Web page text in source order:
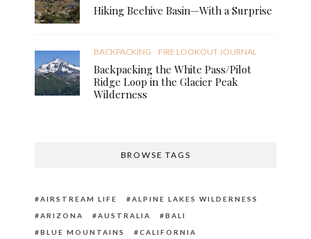
Hiking Beehive Basin—With a Surprise
BACKPACKING FIRE LOOKOUT JOURNAL
Backpacking the White Pass/Pilot
Ridge Loop in the Glacier Peak
Wilderness
BROWSE TAGS
AIRSTREAM LIFE
ALPINE LAKES WILDERNESS
ARIZONA
AUSTRALIA
BALI
BLUE MOUNTAINS
CALIFORNIA